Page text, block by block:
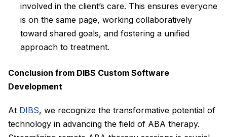
involved in the client’s care. This ensures everyone
is on the same page, working collaboratively
toward shared goals, and fostering a unified
approach to treatment.
Conclusion from DIBS Custom Software
Development
At DIBS, we recognize the transformative potential of
technology in advancing the field of ABA therapy.